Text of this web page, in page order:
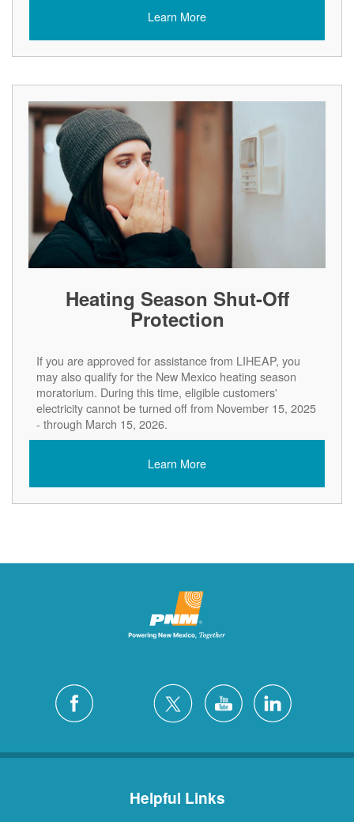
Learn More
Heating Season Shut-Off
Protection
If you are approved for assistance from LIHEAP, you
may also qualify for the New Mexico heating season
moratorium. During this time, eligible customers'
electricity cannot be turned off from November 15, 2025
- through March 15, 2026.
Learn More
Helpful Links